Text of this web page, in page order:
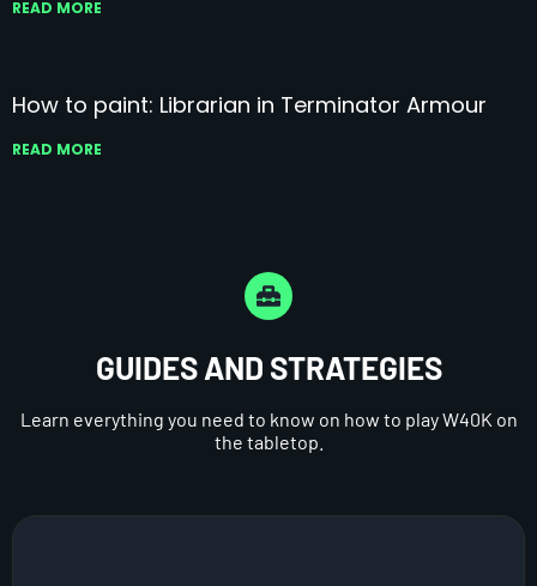
READ MORE
How to paint: Librarian in Terminator Armour
READ MORE
GUIDES AND STRATEGIES
Learn everything you need to know on how to play W40K on
the tabletop.